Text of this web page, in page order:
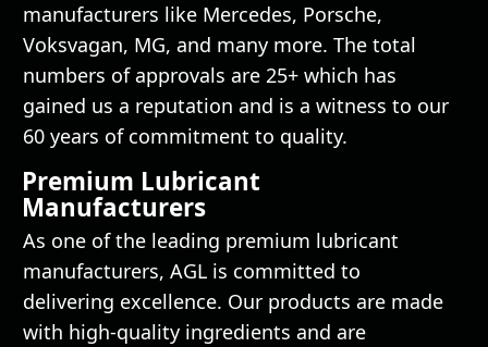
manufacturers like Mercedes, Porsche,
Voksvagan, MG, and many more. The total
numbers of approvals are 25+ which has
gained us a reputation and is a witness to our
60 years of commitment to quality.
Premium Lubricant
Manufacturers
As one of the leading premium lubricant
manufacturers, AGL is committed to
delivering excellence. Our products are made
with high-quality ingredients and are